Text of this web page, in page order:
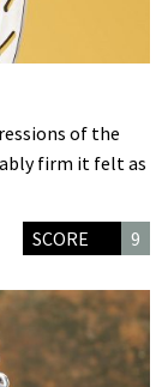
of the
firm it felt as
SCORE 9